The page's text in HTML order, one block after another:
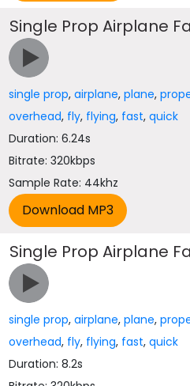
Single Prop Airplane
single prop,airplane,plane,
overhead, fly, flying, fast,quick
Duration: 6.24s
Bitrate: 320kbps
Sample Rate: 44khz
Single Prop Airplane
single prop,airplane,plane,
overhead, fly, flying, fast,quick
Duration: 8.2s